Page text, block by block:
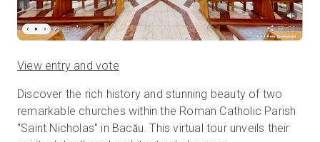
View entry and vote
Discover the rich history and stunning beauty of two
remarkable churches within the Roman Catholic Parish
"Saint Nicholas" in Bacău. This virtual tour unveils their